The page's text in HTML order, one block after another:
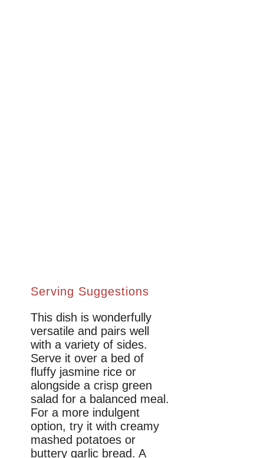
Serving Suggestions
This dish is wonderfully
versatile and pairs well
with a variety of sides.
Serve it over a bed of
fluffy jasmine rice or
alongside a crisp green
salad for a balanced meal.
For a more indulgent
option, try it with creamy
mashed potatoes or
buttery garlic bread. A